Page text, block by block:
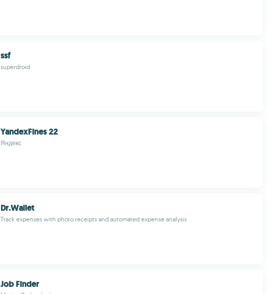
ssf
superdroid
YandexFines 22
Яндекс
Dr.Wallet
Track expenses with photo receipts and automated expense analysis
Job Finder